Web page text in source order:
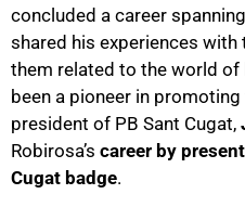
concluded a career
shared his experiences
them related to the world of
been a pioneer in
president of PB Sant Cugat,
Robirosa’s career by
Cugat badge.